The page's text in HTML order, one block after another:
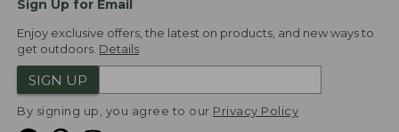
Sign Up for Email
Enjoy exclusive offers, the latest on products, and new ways to
get outdoors. Details
SIGN UP
By signing up, you agree to our Privacy Policy